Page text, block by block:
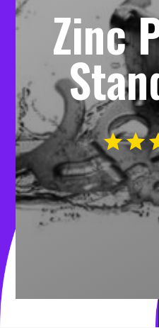
Zinc